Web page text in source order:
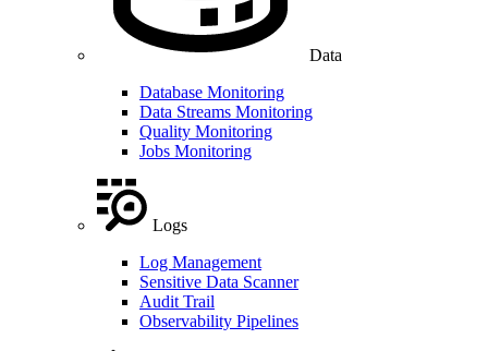
Data
Database Monitoring
Data Streams Monitoring
Quality Monitoring
Jobs Monitoring
Logs
Log Management
Sensitive Data Scanner
Audit Trail
Observability Pipelines